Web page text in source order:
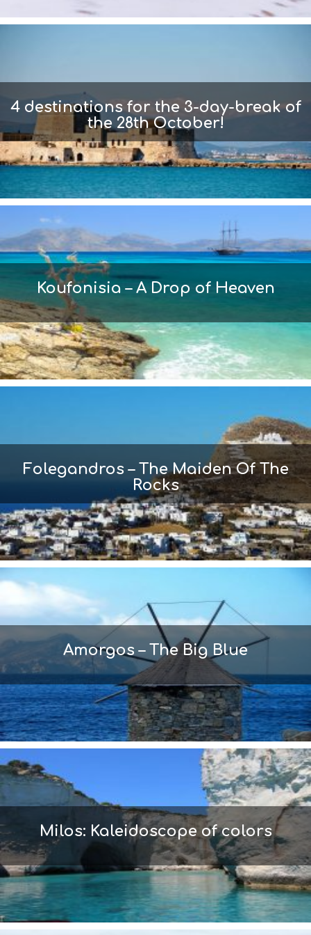
4 destinations for the 3-day-break of
the 28th October!
Koufonisia – A Drop of Heaven
Folegandros – The Maiden Of The
Rocks
Amorgos – The Big Blue
Milos: Kaleidoscope of colors